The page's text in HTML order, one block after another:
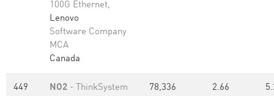
100G Ethernet,
Lenovo
Software Company
MCA
Canada
449 NO2 - ThinkSystem
78,336 2.66